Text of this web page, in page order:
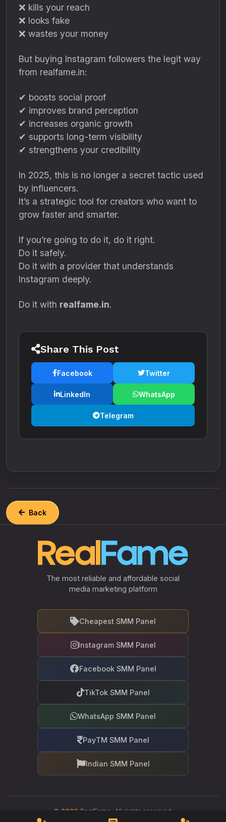
❌ kills your reach
❌ looks fake
❌ wastes your money
But buying Instagram followers the legit way
from realfame.in:
✔ boosts social proof
✔ improves brand perception
✔ increases organic growth
✔ supports long-term visibility
✔ strengthens your credibility
In 2025, this is no longer a secret tactic used
by influencers.
It’s a strategic tool for creators who want to
grow faster and smarter.
If you’re going to do it, do it right.
Do it safely.
Do it with a provider that understands
Instagram deeply.
Do it with realfame.in.
Share This Post
Facebook Twitter
LinkedIn WhatsApp
Telegram
Back
The most reliable and affordable social
media marketing platform
Cheapest SMM Panel
Instagram SMM Panel
Facebook SMM Panel
TikTok SMM Panel
WhatsApp SMM Panel
PayTM SMM Panel
Indian SMM Panel
© 2026 RealFame. All rights reserved.